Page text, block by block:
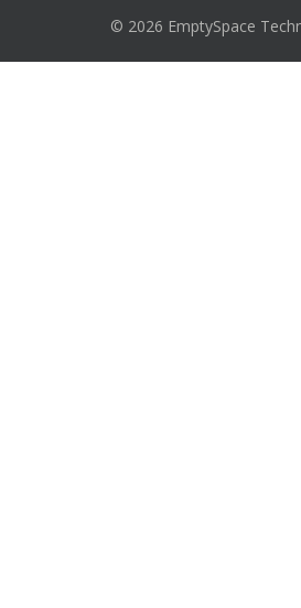
© 2026 EmptySpace